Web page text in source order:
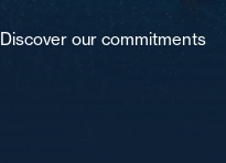
Discover our commitments